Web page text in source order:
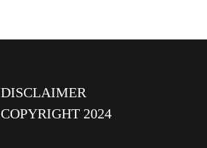
DISCLAIMER
COPYRIGHT 2024